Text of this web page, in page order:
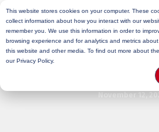
This website stores cookies on your computer. These
collect information about how you interact with our
remember you. We use this information in order to
browsing experience and for analytics and metrics
this website and other media. To find out more about
our Privacy Policy.
Conex Box Vs
November 12,